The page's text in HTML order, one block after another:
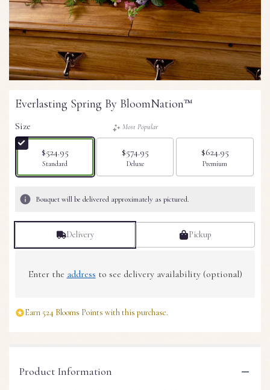
Everlasting Spring By BloomNation™
Size
$524.95
Arrangement size
Standard
Most Popular
$574.95
Arrangement size
Deluxe
$624.95
Arrangement size
Premium
Bouquet will be delivered approximately as pictured.
Delivery Pickup
Enter the address to see delivery availability (optional)
Earn 524 Blooms Points with this purchase.
Product Information